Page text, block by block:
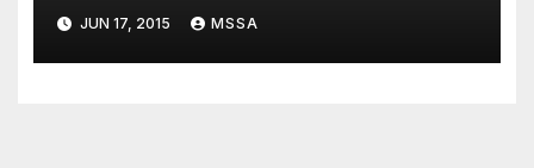
JUN 17, 2015 MSSA